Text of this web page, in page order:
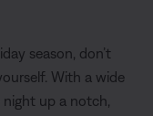
season, don’t
With a wide
up a notch,